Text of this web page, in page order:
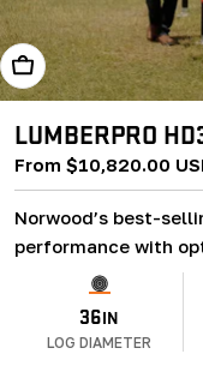
Learn More
LUMBERPRO
Regular
price
From $10,820.00
Norwood’s best-
performance with
36IN
LOG DIAMETER